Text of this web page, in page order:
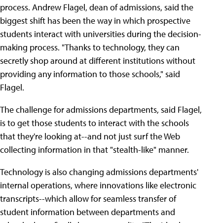
process. Andrew Flagel, dean of admissions, said the
biggest shift has been the way in which prospective
students interact with universities during the decision-
making process. "Thanks to technology, they can
secretly shop around at different institutions without
providing any information to those schools," said
Flagel.
The challenge for admissions departments, said Flagel,
is to get those students to interact with the schools
that they're looking at--and not just surf the Web
collecting information in that "stealth-like" manner.
Technology is also changing admissions departments'
internal operations, where innovations like electronic
transcripts--which allow for seamless transfer of
student information between departments and